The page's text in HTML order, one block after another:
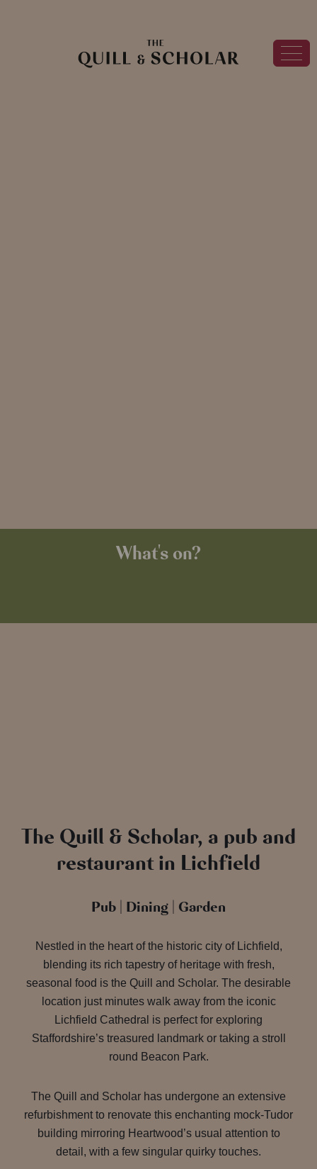
What's on?
The Quill & Scholar, a pub and
restaurant in Lichfield
Pub | Dining | Garden
Nestled in the heart of the historic city of Lichfield,
blending its rich tapestry of heritage with fresh,
seasonal food is the Quill and Scholar. The desirable
location just minutes walk away from the iconic
Lichfield Cathedral is perfect for exploring
Staffordshire’s treasured landmark or taking a stroll
round Beacon Park.
The Quill and Scholar has undergone an extensive
refurbishment to renovate this enchanting mock-Tudor
building mirroring Heartwood’s usual attention to
detail, with a few singular quirky touches.